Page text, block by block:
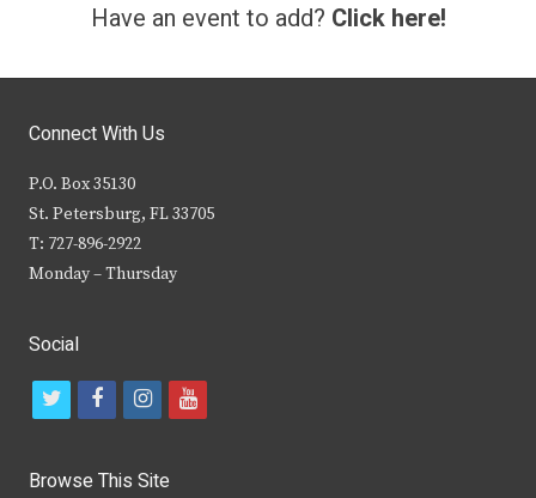
Have an event to add? Click here!
Connect With Us
P.O. Box 35130
St. Petersburg, FL 33705
T: 727-896-2922
Monday – Thursday
Social
t
i
f
c
i
s
y
Browse This Site